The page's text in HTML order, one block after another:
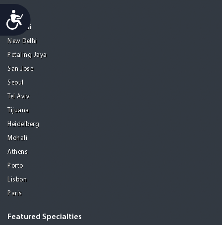
Accessibility
Melaka
Mumbai
New Delhi
Petaling Jaya
San Jose
Seoul
Tel Aviv
Tijuana
Heidelberg
Mohali
Athens
Porto
Lisbon
Paris
Featured Specialties